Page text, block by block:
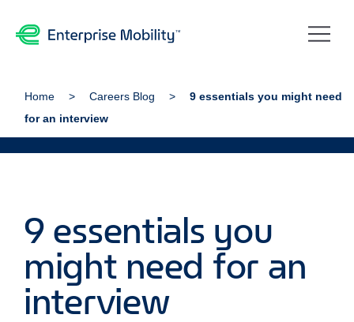
Home Careers Blog
9 essentials you might need
for an interview
9 essentials you
might need for an
interview